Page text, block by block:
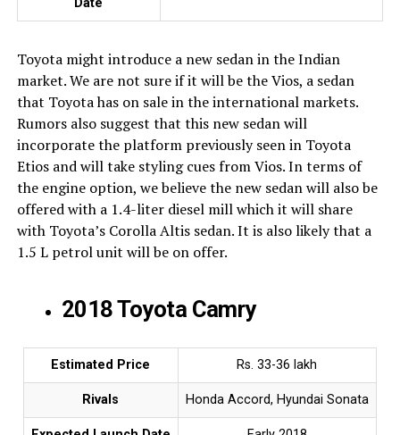
Date
Toyota might introduce a new sedan in the Indian
market. We are not sure if it will be the Vios, a sedan
that Toyota has on sale in the international markets.
Rumors also suggest that this new sedan will
incorporate the platform previously seen in Toyota
Etios and will take styling cues from Vios. In terms of
the engine option, we believe the new sedan will also be
offered with a 1.4-liter diesel mill which it will share
with Toyota’s Corolla Altis sedan. It is also likely that a
1.5 L petrol unit will be on offer.
2018 Toyota Camry
Estimated Price Rs. 33-36 lakh
Rivals Honda Accord, Hyundai Sonata